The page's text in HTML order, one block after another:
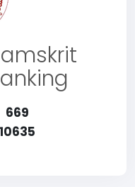
669
10635